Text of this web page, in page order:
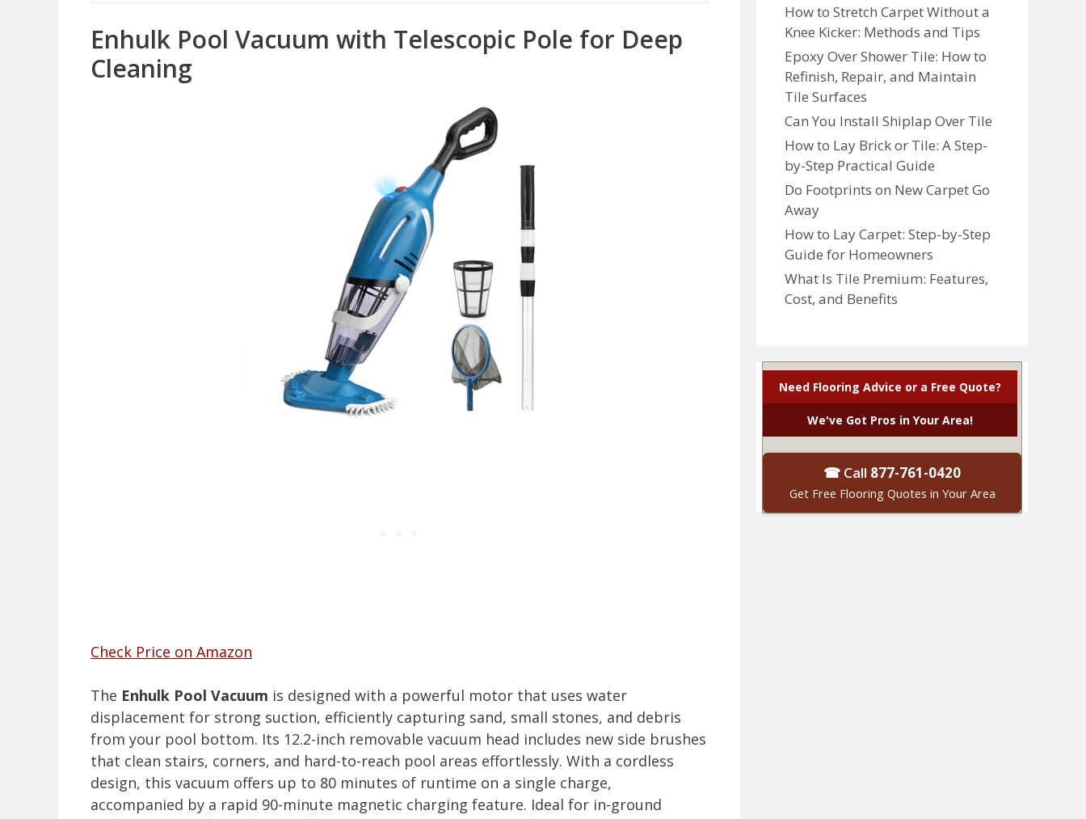
Enhulk Pool Vacuum with Telescopic Pole for Deep
Cleaning
Check Price on Amazon
The Enhulk Pool Vacuum is designed with a powerful motor that uses water
displacement for strong suction, efficiently capturing sand, small stones, and debris
from your pool bottom. Its 12.2-inch removable vacuum head includes new side brushes
that clean stairs, corners, and hard-to-reach pool areas effortlessly. With a cordless
design, this vacuum offers up to 80 minutes of runtime on a single charge,
accompanied by a rapid 90-minute magnetic charging feature. Ideal for in-ground
How to Stretch Carpet Without a
Knee Kicker: Methods and Tips
Epoxy Over Shower Tile: How to
Refinish, Repair, and Maintain
Tile Surfaces
Can You Install Shiplap Over Tile
How to Lay Brick or Tile: A Step-
by-Step Practical Guide
Do Footprints on New Carpet Go
Away
How to Lay Carpet: Step-by-Step
Guide for Homeowners
What Is Tile Premium: Features,
Cost, and Benefits
Need Flooring Advice or a Free Quote?
We've Got Pros in Your Area!
☎ Call 877-761-0420
Get Free Flooring Quotes in Your Area